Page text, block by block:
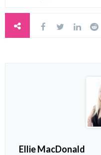
Ellie MacDonald